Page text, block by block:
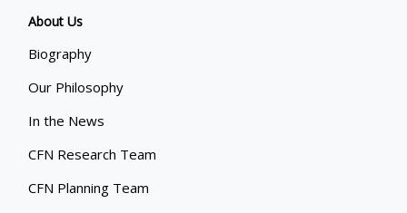
About Us
Biography
Our Philosophy
In the News
CFN Research Team
CFN Planning Team